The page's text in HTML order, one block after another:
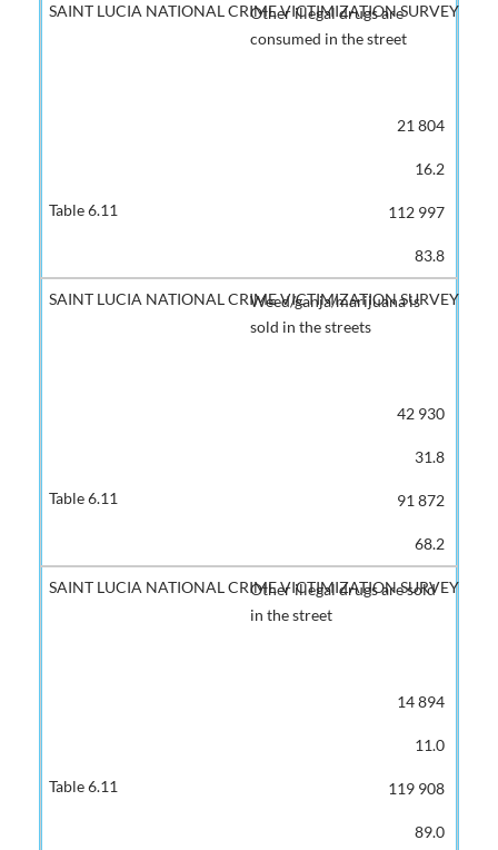
Other illegal drugs are
consumed in the street
21 804
16.2
112 997
83.8
Weed/ganja/marijuana is
sold in the streets
42 930
31.8
91 872
68.2
Other illegal drugs are sold
in the street
14 894
11.0
119 908
89.0